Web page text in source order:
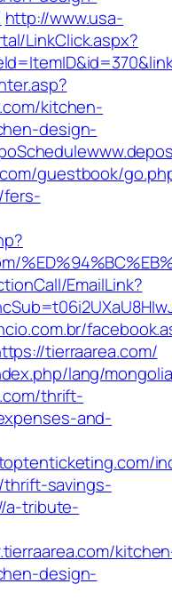
http://www.usa-
LinkClick.aspx?
kitchen-
design-
guestbook/
fers-
EmailLink?
tierraarea.com/
lang/
thrift-
and-
thrift-savings-
a-tribute-
design-